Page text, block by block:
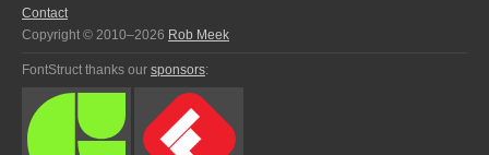
Contact
Copyright © 2010–2026 Rob Meek
FontStruct thanks our sponsors: